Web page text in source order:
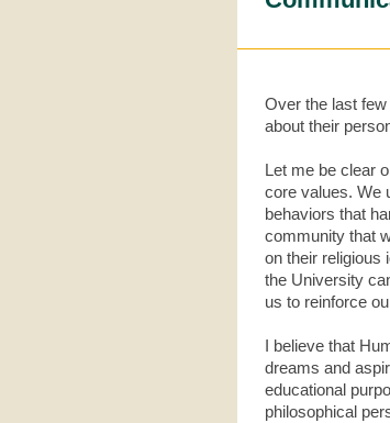
Over the last
about their
Let me be clear
core values. We
behaviors that
community that
on their religious
the University
us to reinforce
I believe that
dreams and
educational
philosophical